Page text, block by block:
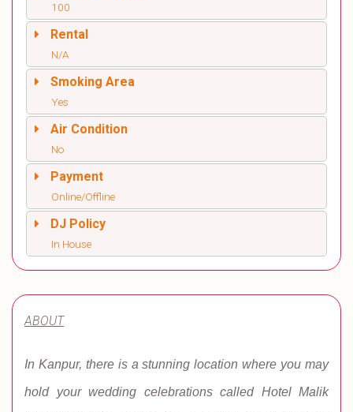
100
Rental
N/A
Smoking Area
Yes
Air Condition
No
Payment
Online/Offline
DJ Policy
In House
ABOUT
In Kanpur, there is a stunning location where you may
hold your wedding celebrations called Hotel Malik